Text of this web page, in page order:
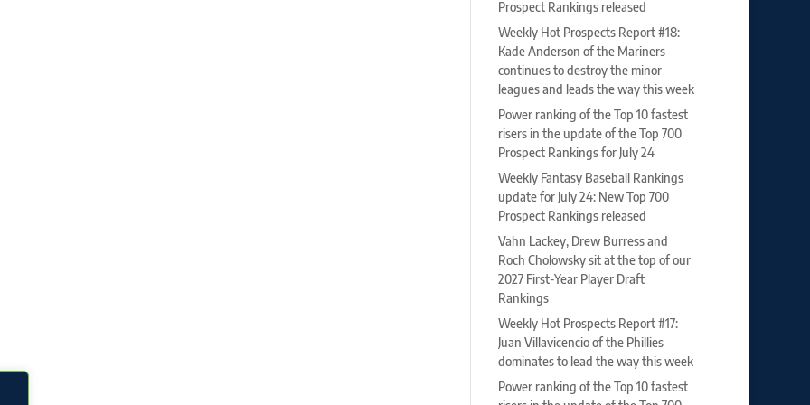
Prospect Rankings released
Weekly Hot Prospects Report #18:
Kade Anderson of the Mariners
continues to destroy the minor
leagues and leads the way this week
Power ranking of the Top 10 fastest
risers in the update of the Top 700
Prospect Rankings for July 24
Weekly Fantasy Baseball Rankings
update for July 24: New Top 700
Prospect Rankings released
Vahn Lackey, Drew Burress and
Roch Cholowsky sit at the top of our
2027 First-Year Player Draft
Rankings
Weekly Hot Prospects Report #17:
Juan Villavicencio of the Phillies
dominates to lead the way this week
Power ranking of the Top 10 fastest